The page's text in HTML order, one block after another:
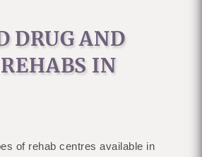
DRUG AND
IN
of rehab centres available in